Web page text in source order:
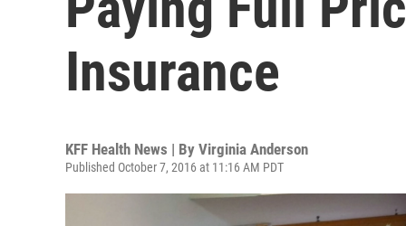
Insurance
KFF Health News | By Virginia Anderson
Published October 7, 2016 at 11:16 AM PDT